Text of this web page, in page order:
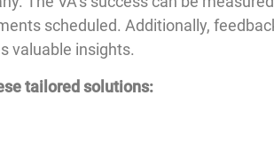
scheduled. Additionally,
valuable insights.
tailored solutions: